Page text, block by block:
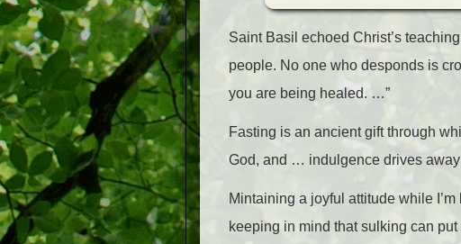
Saint Basil echoed Christ’s
people. No one who desponds is
you are being healed. …”
Fasting is an ancient gift through
God, and … indulgence drives
Mintaining a joyful attitude while
keeping in mind that sulking can